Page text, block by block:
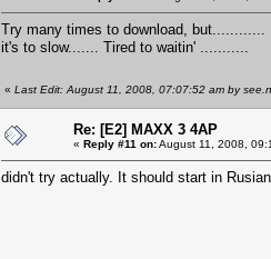
Try many times to download, but............
it's to slow....... Tired to waitin' ...........
« Last Edit: August 11, 2008, 07:07:52 am by
Re: [E2] MAXX 3 4AP
« Reply #11 on:August 11, 2008,
didn't try actually. It should start in